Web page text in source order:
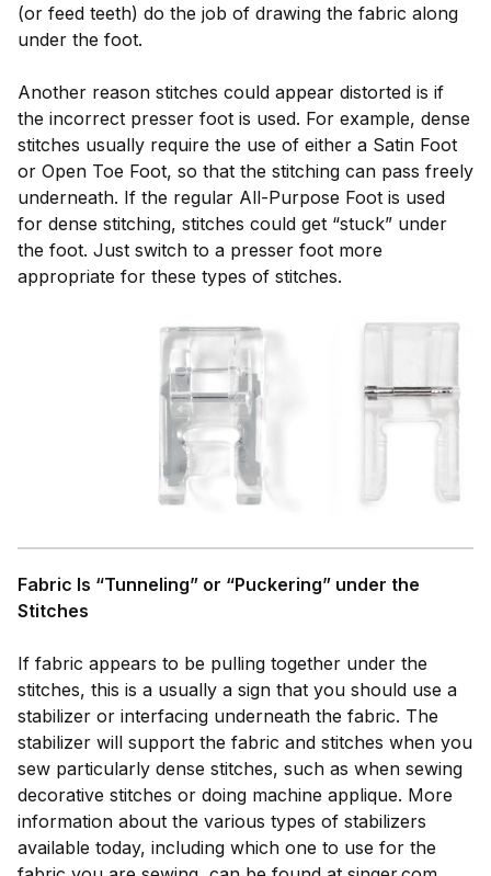
(or feed teeth) do the job of drawing the fabric along
under the foot.
Another reason stitches could appear distorted is if
the incorrect presser foot is used. For example, dense
stitches usually require the use of either a Satin Foot
or Open Toe Foot, so that the stitching can pass freely
underneath. If the regular All-Purpose Foot is used
for dense stitching, stitches could get “stuck” under
the foot. Just switch to a presser foot more
appropriate for these types of stitches.
Fabric Is “Tunneling” or “Puckering” under the
Stitches
If fabric appears to be pulling together under the
stitches, this is a usually a sign that you should use a
stabilizer or interfacing underneath the fabric. The
stabilizer will support the fabric and stitches when you
sew particularly dense stitches, such as when sewing
decorative stitches or doing machine applique. More
information about the various types of stabilizers
available today, including which one to use for the